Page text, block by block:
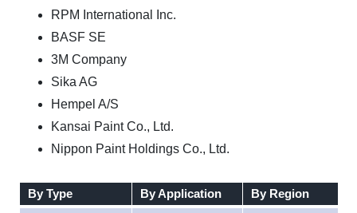
RPM International Inc.
BASF SE
3M Company
Sika AG
Hempel A/S
Kansai Paint Co., Ltd.
Nippon Paint Holdings Co., Ltd.
By Type By Application
By Region